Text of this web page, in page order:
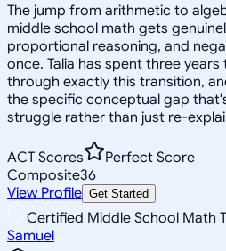
The jump from arithmetic to
middle school math gets
proportional reasoning, and
once. Talia has spent three
through exactly this transition,
the specific conceptual gap
struggle rather than just re-
ACT Scores
Perfect Score
Composite36
View Profile Get Started
Certified Middle School Math
Samuel